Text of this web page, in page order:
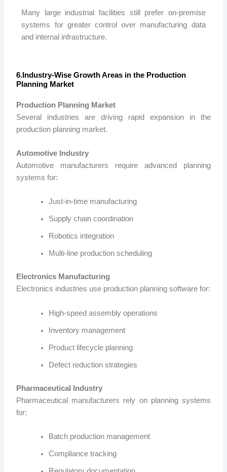
Many large industrial facilities still prefer on-premise
systems for greater control over manufacturing data
and internal infrastructure.
6.Industry-Wise Growth Areas in the Production
Planning Market
Production Planning Market
Several industries are driving rapid expansion in the
production planning market.
Automotive Industry
Automotive manufacturers require advanced planning
systems for:
Just-in-time manufacturing
Supply chain coordination
Robotics integration
Multi-line production scheduling
Electronics Manufacturing
Electronics industries use production planning software for:
High-speed assembly operations
Inventory management
Product lifecycle planning
Defect reduction strategies
Pharmaceutical Industry
Pharmaceutical manufacturers rely on planning systems
for:
Batch production management
Compliance tracking